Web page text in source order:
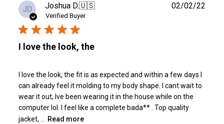
JD Joshua D.🇺🇸
Verified Buyer
I love the look, the
I love the look, the fit is as expected and within a few days I
can already feel it molding to my body shape. I cant wait to
wear it out, Ive been wearing it in the house while on the
computer lol. I feel like a complete bada** . Top quality
jacket, ...
Read more
02/02/22